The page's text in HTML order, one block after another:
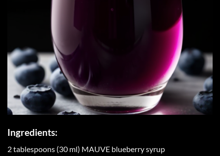
Ingredients:
2 tablespoons (30 ml) MAUVE blueberry syrup